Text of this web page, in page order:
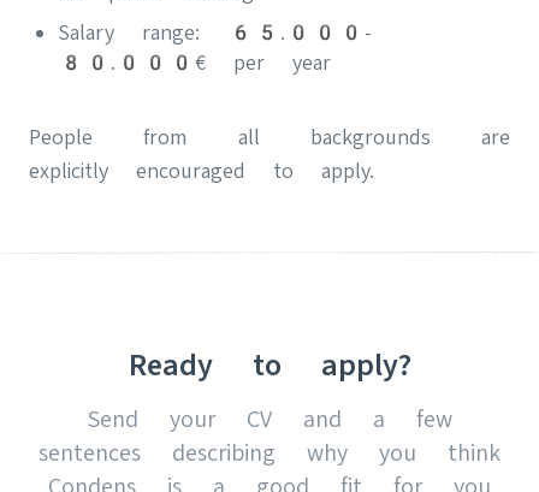
Salary range: 65.000-
80.000€ per year
People from all backgrounds are
explicitly encouraged to apply.
Ready to apply?
Send your CV and a few
sentences describing why you think
Condens is a good fit for you